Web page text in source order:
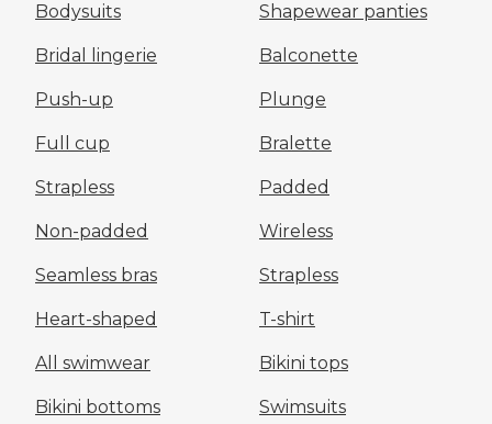
Bodysuits Shapewear panties
Bridal lingerie Balconette
Push-up Plunge
Full cup Bralette
Strapless Padded
Non-padded Wireless
Seamless bras Strapless
Heart-shaped T-shirt
All swimwear Bikini tops
Bikini bottoms Swimsuits